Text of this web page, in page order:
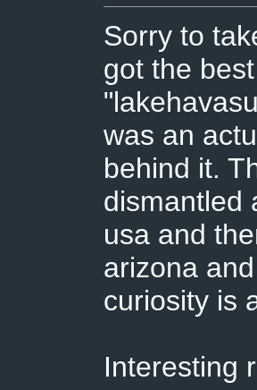
Sorry to
got the
was an
behind it.
dismantled
usa and
arizona
curiosity is
Interesting